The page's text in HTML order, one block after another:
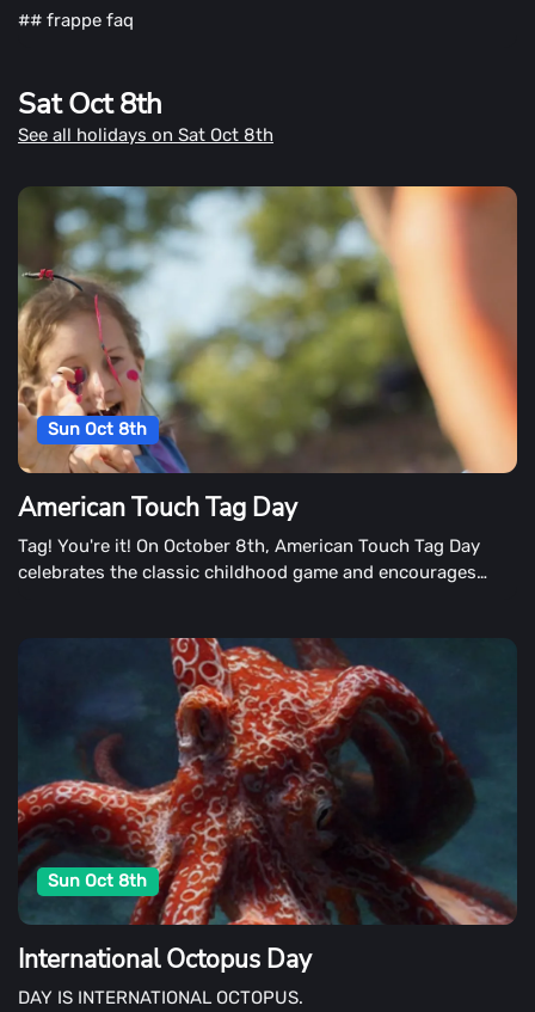
## frappe faq
Sat Oct 8th
See all holidays on Sat Oct 8th
Sun Oct 8th
American Touch Tag Day
Tag! You're it! On October 8th, American Touch Tag Day
celebrates the classic childhood game and encourages
weekends. The best way to celebrate is to get out in the
fresh air, running around, and tagging someone.
Sun Oct 8th
International Octopus Day
DAY IS INTERNATIONAL OCTOPUS.